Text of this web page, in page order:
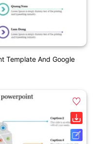
Template And Google